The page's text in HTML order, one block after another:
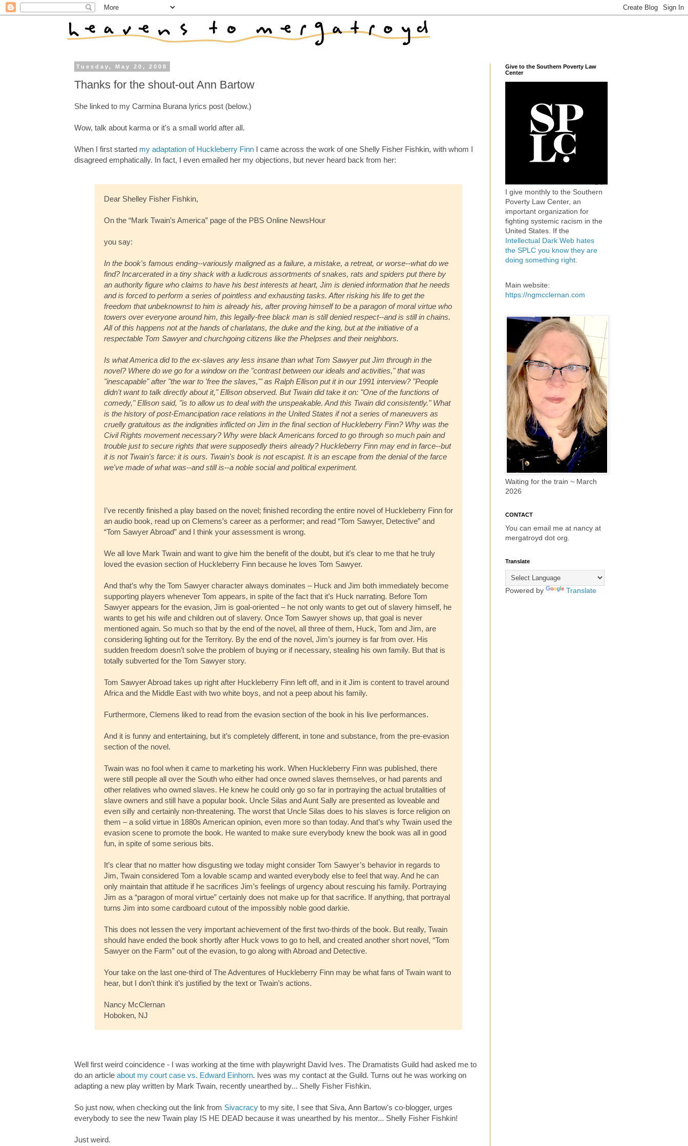
Tuesday, May 20, 2008
Thanks for the shout-out Ann Bartow
She linked to my Carmina Burana lyrics post (below.)
Wow, talk about karma or it's a small world after all.
When I first started my adaptation of Huckleberry Finn I came across the work of one Shelly Fisher Fishkin, with whom I
disagreed emphatically. In fact, I even emailed her my objections, but never heard back from her:
Dear Shelley Fisher Fishkin,
On the “Mark Twain’s America” page of the PBS Online NewsHour
you say:
In the book's famous ending--variously maligned as a failure, a mistake, a retreat, or worse--what do we
find? Incarcerated in a tiny shack with a ludicrous assortments of snakes, rats and spiders put there by
an authority figure who claims to have his best interests at heart, Jim is denied information that he needs
and is forced to perform a series of pointless and exhausting tasks. After risking his life to get the
freedom that unbeknownst to him is already his, after proving himself to be a paragon of moral virtue who
towers over everyone around him, this legally-free black man is still denied respect--and is still in chains.
All of this happens not at the hands of charlatans, the duke and the king, but at the initiative of a
respectable Tom Sawyer and churchgoing citizens like the Phelpses and their neighbors.
Is what America did to the ex-slaves any less insane than what Tom Sawyer put Jim through in the
novel? Where do we go for a window on the "contrast between our ideals and activities," that was
"inescapable" after "the war to 'free the slaves,'" as Ralph Ellison put it in our 1991 interview? "People
didn't want to talk directly about it," Ellison observed. But Twain did take it on: "One of the functions of
comedy," Ellison said, "is to allow us to deal with the unspeakable. And this Twain did consistently." What
is the history of post-Emancipation race relations in the United States if not a series of maneuvers as
cruelly gratuitous as the indignities inflicted on Jim in the final section of Huckleberry Finn? Why was the
Civil Rights movement necessary? Why were black Americans forced to go through so much pain and
trouble just to secure rights that were supposedly theirs already? Huckleberry Finn may end in farce--but
it is not Twain's farce: it is ours. Twain's book is not escapist. It is an escape from the denial of the farce
we've made of what was--and still is--a noble social and political experiment.
I’ve recently finished a play based on the novel; finished recording the entire novel of Huckleberry Finn for
an audio book, read up on Clemens’s career as a performer; and read “Tom Sawyer, Detective” and
“Tom Sawyer Abroad” and I think your assessment is wrong.
We all love Mark Twain and want to give him the benefit of the doubt, but it’s clear to me that he truly
loved the evasion section of Huckleberry Finn because he loves Tom Sawyer.
And that’s why the Tom Sawyer character always dominates – Huck and Jim both immediately become
supporting players whenever Tom appears, in spite of the fact that it’s Huck narrating. Before Tom
Sawyer appears for the evasion, Jim is goal-oriented – he not only wants to get out of slavery himself, he
wants to get his wife and children out of slavery. Once Tom Sawyer shows up, that goal is never
mentioned again. So much so that by the end of the novel, all three of them, Huck, Tom and Jim, are
considering lighting out for the Territory. By the end of the novel, Jim’s journey is far from over. His
sudden freedom doesn’t solve the problem of buying or if necessary, stealing his own family. But that is
totally subverted for the Tom Sawyer story.
Tom Sawyer Abroad takes up right after Huckleberry Finn left off, and in it Jim is content to travel around
Africa and the Middle East with two white boys, and not a peep about his family.
Furthermore, Clemens liked to read from the evasion section of the book in his live performances.
And it is funny and entertaining, but it’s completely different, in tone and substance, from the pre-evasion
section of the novel.
Twain was no fool when it came to marketing his work. When Huckleberry Finn was published, there
were still people all over the South who either had once owned slaves themselves, or had parents and
other relatives who owned slaves. He knew he could only go so far in portraying the actual brutalities of
slave owners and still have a popular book. Uncle Silas and Aunt Sally are presented as loveable and
even silly and certainly non-threatening. The worst that Uncle Silas does to his slaves is force religion on
them – a solid virtue in 1880s American opinion, even more so than today. And that’s why Twain used the
evasion scene to promote the book. He wanted to make sure everybody knew the book was all in good
fun, in spite of some serious bits.
It’s clear that no matter how disgusting we today might consider Tom Sawyer’s behavior in regards to
Jim, Twain considered Tom a lovable scamp and wanted everybody else to feel that way. And he can
only maintain that attitude if he sacrifices Jim’s feelings of urgency about rescuing his family. Portraying
Jim as a “paragon of moral virtue” certainly does not make up for that sacrifice. If anything, that portrayal
turns Jim into some cardboard cutout of the impossibly noble good darkie.
This does not lessen the very important achievement of the first two-thirds of the book. But really, Twain
should have ended the book shortly after Huck vows to go to hell, and created another short novel, “Tom
Sawyer on the Farm” out of the evasion, to go along with Abroad and Detective.
Your take on the last one-third of The Adventures of Huckleberry Finn may be what fans of Twain want to
hear, but I don’t think it’s justified by the text or Twain’s actions.
Nancy McClernan
Hoboken, NJ
Well first weird coincidence - I was working at the time with playwright David Ives. The Dramatists Guild had asked me to
do an article about my court case vs. Edward Einhorn. Ives was my contact at the Guild. Turns out he was working on
adapting a new play written by Mark Twain, recently unearthed by... Shelly Fisher Fishkin.
So just now, when checking out the link from Sivacracy to my site, I see that Siva, Ann Bartow's co-blogger, urges
everybody to see the new Twain play IS HE DEAD because it was unearthed by his mentor... Shelly Fisher Fishkin!
Just weird.
Give to the Southern Poverty Law
Center
I give monthly to the Southern
Poverty Law Center, an
important organization for
fighting systemic racism in the
United States. If the
Intellectual Dark Web hates
the SPLC you know they are
doing something right
Main website:
https://ngmcclernan.com
Waiting for the train ~ March
2026
CONTACT
You can email me at nancy at
mergatroyd dot org.
Translate
Powered by Translate